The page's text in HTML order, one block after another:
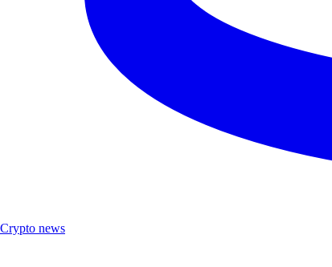
Crypto news